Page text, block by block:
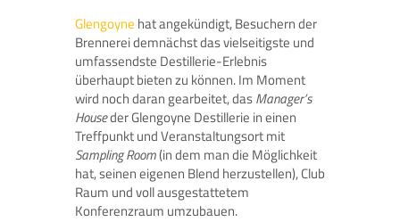
Glengoyne hat angekündigt, Besuchern der
Brennerei demnächst das vielseitigste und
umfassendste Destillerie-Erlebnis
überhaupt bieten zu können. Im Moment
wird noch daran gearbeitet, dasManager’s
Houseder Glengoyne Destillerie in einen
Treffpunkt und Veranstaltungsort mit
Sampling Room(in dem man die Möglichkeit
hat, seinen eigenen Blend herzustellen), Club
Raum und voll ausgestattetem
Konferenzraum umzubauen.